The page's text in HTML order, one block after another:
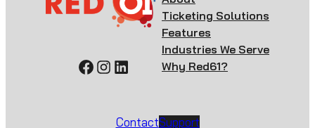
Facebook
Instagram
LinkedIn
Ticketing Solutions
Features
Industries We Serve
Why Red61?
ContactSupport